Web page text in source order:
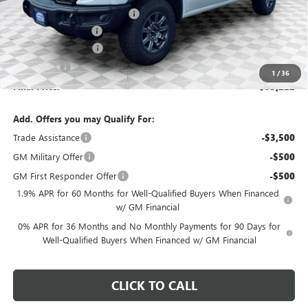
1 /36
Price reduction below MSRP: -$6,492
Dealer Services Fee +$479
Purchase Allowance -$1,750
Bonus Cash -$1,500
Final Price: $75,222
Add. Offers you may Qualify For:
Trade Assistance
-$3,500
GM Military Offer -$500
GM First Responder Offer -$500
1.9% APR for 60 Months for Well-Qualified Buyers When Financed
w/ GM Financial
0% APR for 36 Months and No Monthly Payments for 90 Days for
Well-Qualified Buyers When Financed w/ GM Financial
CLICK TO CALL